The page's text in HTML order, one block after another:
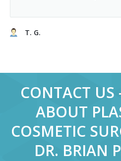
T. G.
CONTACT US
ABOUT
COSMETIC
DR. BRIAN